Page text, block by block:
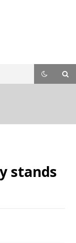
stands